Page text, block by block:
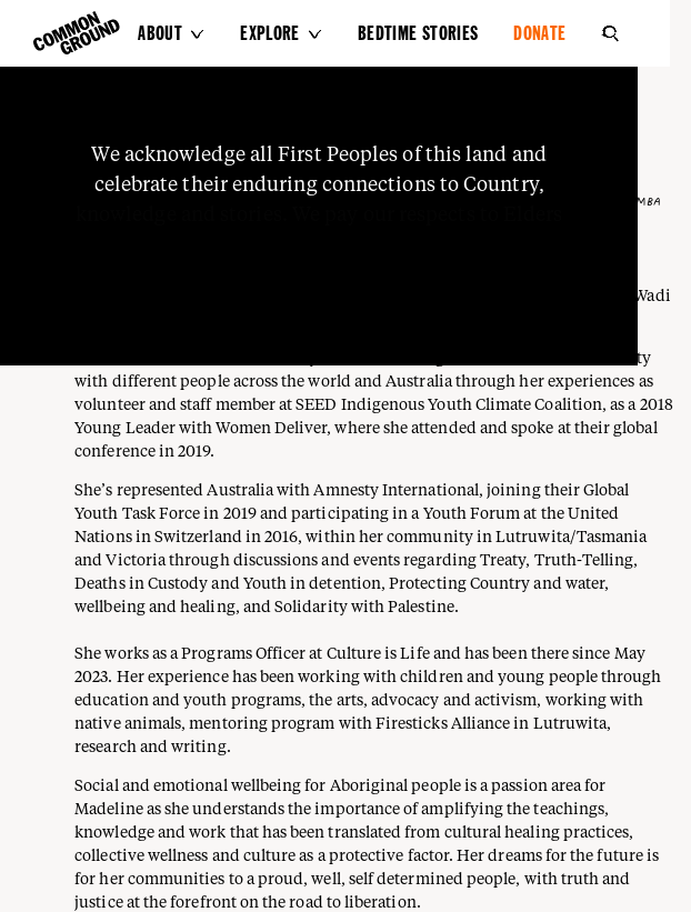
ABOUT  EXPLORE  BEDTIME STORIES DONATE 
We acknowledge all First Peoples of this land and
celebrate their enduring connections to Country,
MADELINE WELLS She / Her
TRAWLWOOLWAY, PLANGERMAIREENER (PALAWA), MUTTI MUTTI, WADI WADI, WEMBA
Madeline is a proud Trawlwoolway, Plangermaireener (Palawa), Mutti Mutti, Wadi
Madeline has learnt different ways to advocate, organise and stand in solidarity
with different people across the world and Australia through her experiences as
volunteer and staff member at SEED Indigenous Youth Climate Coalition, as a 2018
Young Leader with Women Deliver, where she attended and spoke at their global
conference in 2019.
She’s represented Australia with Amnesty International, joining their Global
Youth Task Force in 2019 and participating in a Youth Forum at the United
Nations in Switzerland in 2016, within her community in Lutruwita/Tasmania
and Victoria through discussions and events regarding Treaty, Truth-Telling,
Deaths in Custody and Youth in detention, Protecting Country and water,
wellbeing and healing, and Solidarity with Palestine.
She works as a Programs Officer at Culture is Life and has been there since May
2023. Her experience has been working with children and young people through
education and youth programs, the arts, advocacy and activism, working with
native animals, mentoring program with Firesticks Alliance in Lutruwita,
research and writing.
Social and emotional wellbeing for Aboriginal people is a passion area for
Madeline as she understands the importance of amplifying the teachings,
knowledge and work that has been translated from cultural healing practices,
collective wellness and culture as a protective factor. Her dreams for the future is
for her communities to a proud, well, self determined people, with truth and
justice at the forefront on the road to liberation.